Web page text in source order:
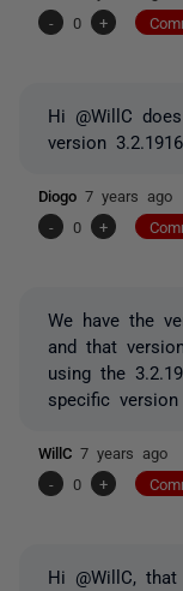
-
0 +
Hi @WillC
version
Diogo 7 years ago
-
0 +
We have the
and that
using the
specific
WillC 7 years ago
-
0 +
Hi @WillC,